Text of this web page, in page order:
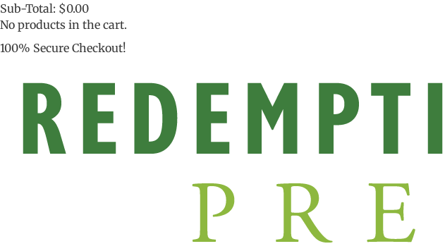
Sub-Total: $0.00
No products in the cart.
100% Secure Checkout!